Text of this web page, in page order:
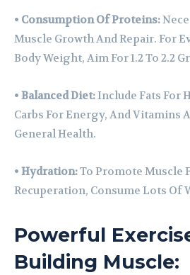
• Consumption Of Proteins:
Muscle Growth And Repair. For
Body Weight, Aim For 1.2 To 2.2
• Balanced Diet:Include Fats For
Carbs For Energy, And Vitamins
General Health.
• Hydration:To Promote Muscle
Recuperation, Consume Lots Of
Powerful
Building Muscle: